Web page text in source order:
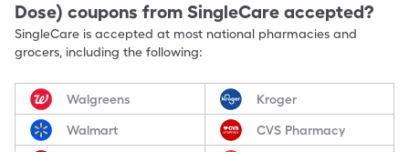
Dose) coupons from SingleCare accepted?
SingleCare is accepted at most national pharmacies and
grocers, including the following:
Walgreens Kroger
Walmart CVS Pharmacy